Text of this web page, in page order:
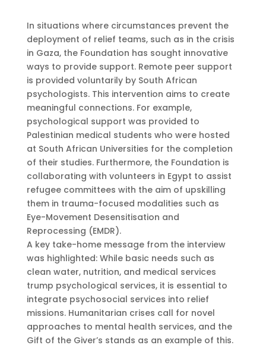
In situations where circumstances prevent the
deployment of relief teams, such as in the crisis
in Gaza, the Foundation has sought innovative
ways to provide support. Remote peer support
is provided voluntarily by South African
psychologists. This intervention aims to create
meaningful connections. For example,
psychological support was provided to
Palestinian medical students who were hosted
at South African Universities for the completion
of their studies. Furthermore, the Foundation is
collaborating with volunteers in Egypt to assist
refugee committees with the aim of upskilling
them in trauma-focused modalities such as
Eye-Movement Desensitisation and
Reprocessing (EMDR).
A key take-home message from the interview
was highlighted: While basic needs such as
clean water, nutrition, and medical services
trump psychological services, it is essential to
integrate psychosocial services into relief
missions. Humanitarian crises call for novel
approaches to mental health services, and the
Gift of the Giver’s stands as an example of this.